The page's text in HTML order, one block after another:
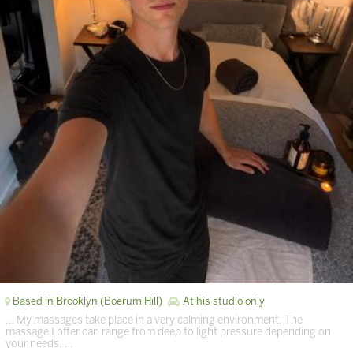
Based in Brooklyn (Boerum Hill) At his studio only
… My massages take place in a very calming environment. The
massage I offer can range from deep to light pressure depending on
your needs. …